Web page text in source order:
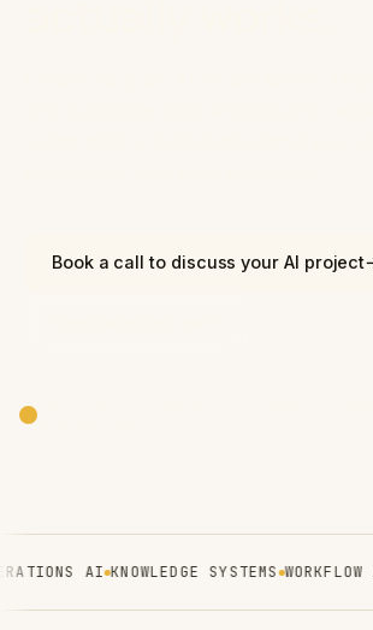
Book a call to discuss your AI project
STRATEGY · CUSTOM SOFTWARE ·
AUTOMATION
AI KNOWLEDGE SYSTEMS WORKFLOW